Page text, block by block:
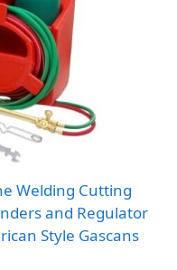
Welding Cutting
and Regulator
Style Gascans